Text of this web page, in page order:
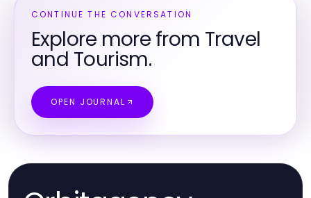
CONTINUE THE CONVERSATION
Explore more from Travel
and Tourism.
OPEN JOURNAL